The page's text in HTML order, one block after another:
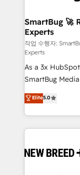
Scalable
across all Hubs,
Accreditations. AI-Powered RevOps: Breeze AI,
custom AI
total reporting clarity. Security &
Type I and
security. 🏆 Why Bluleadz? GTM OS Partner | 16+
Years
SmartBug 🚀
Experts
작업 수행자:
Experts
As a 3x
SmartBug
into a revenue
includes
Software) and
making this the
and system
Elite5.0